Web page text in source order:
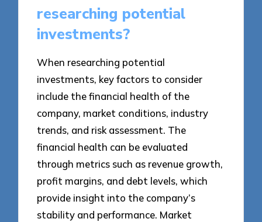
researching potential
investments?
When researching potential
investments, key factors to consider
include the financial health of the
company, market conditions, industry
trends, and risk assessment. The
financial health can be evaluated
through metrics such as revenue growth,
profit margins, and debt levels, which
provide insight into the company’s
stability and performance. Market